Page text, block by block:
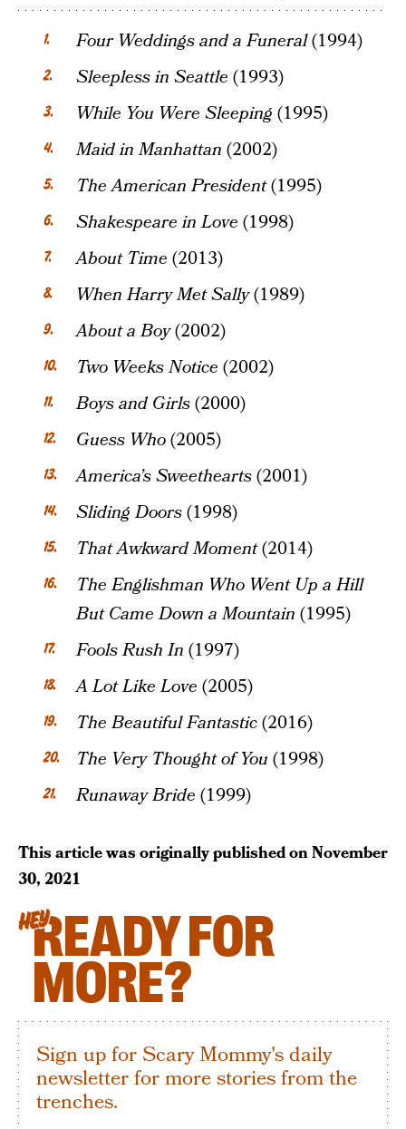
Four Weddings and a Funeral(1994)
Sleepless in Seattle (1993)
While You Were Sleeping (1995)
Maid in Manhattan (2002)
The American President(1995)
Shakespeare in Love (1998)
About Time (2013)
When Harry Met Sally(1989)
About a Boy(2002)
Two Weeks Notice (2002)
Boys and Girls(2000)
Guess Who(2005)
America’s Sweethearts(2001)
Sliding Doors(1998)
That Awkward Moment(2014)
The Englishman Who Went Up a Hill
But Came Down a Mountain (1995)
Fools Rush In (1997)
A Lot Like Love (2005)
The Beautiful Fantastic(2016)
The Very Thought of You (1998)
Runaway Bride (1999)
This article was originally published onNovember
30, 2021
HEYREADY FOR
MORE?
Sign up for Scary Mommy's daily
newsletter for more stories from the
trenches.